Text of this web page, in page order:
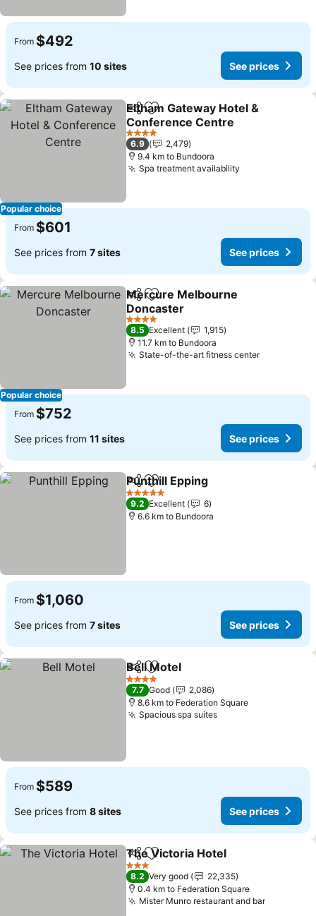
From $492
See prices from 10 sites See prices
Popular choice
ShareAdd to favorites
Eltham Gateway Hotel &
Conference Centre
4 Stars
6.9
2,479
9.4 km to Bundoora
Spa treatment availability
From $601
See prices from 7 sites See prices
Popular choice
ShareAdd to favorites
Mercure Melbourne
Doncaster
4 Stars
8.5 Excellent
1,915
11.7 km to Bundoora
State-of-the-art fitness center
From $752
See prices from 11 sites See prices
ShareAdd to favorites
Punthill Epping
5 Stars
9.2 Excellent
6
6.6 km to Bundoora
From $1,060
See prices from 7 sites See prices
ShareAdd to favorites
Bell Motel
4 Stars
7.7 Good
2,086
8.6 km to Federation Square
Spacious spa suites
From $589
See prices from 8 sites See prices
ShareAdd to favorites
The Victoria Hotel
3 Stars
8.2 Very good
22,335
0.4 km to Federation Square
Mister Munro restaurant and bar